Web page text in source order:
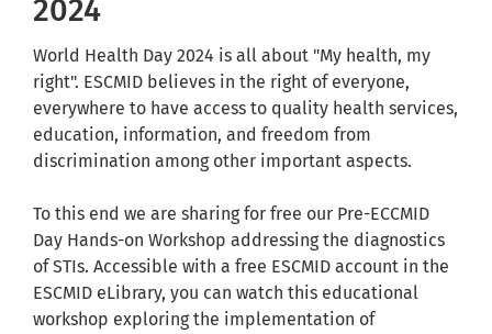
2024
World Health Day 2024 is all about "My health, my
right". ESCMID believes in the right of everyone,
everywhere to have access to quality health services,
education, information, and freedom from
discrimination among other important aspects.
To this end we are sharing for free our Pre-ECCMID
Day Hands-on Workshop addressing the diagnostics
of STIs. Accessible with a free ESCMID account in the
ESCMID eLibrary, you can watch this educational
workshop exploring the implementation of